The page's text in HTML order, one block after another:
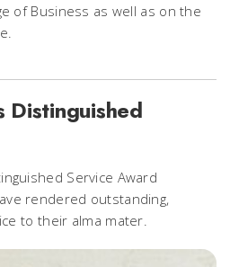
of Business as well as on the
Distinguished
Service Award
rendered outstanding,
to their alma mater.